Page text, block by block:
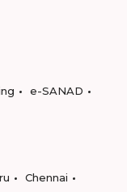
e-SANAD
Chennai